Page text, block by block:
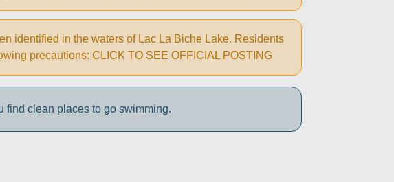
identified in the waters of Lac La Biche Lake. Residents
precautions: CLICK TO SEE OFFICIAL POSTING
find clean places to go swimming.